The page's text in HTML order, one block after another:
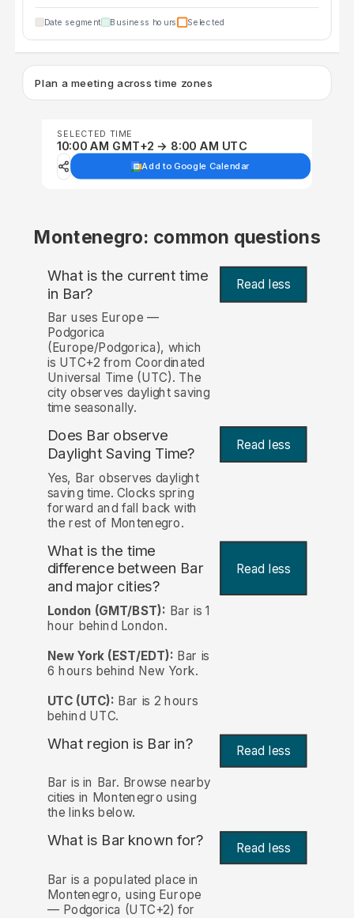
Date segment Business hours Selected
Plan a meeting across time zones
SELECTED TIME
10:00 AM GMT+2 → 8:00 AM UTC
Add to Google Calendar
Montenegro: common questions
What is the current time
in Bar? Read less
Bar uses Europe —
Podgorica
(Europe/Podgorica), which
is UTC+2 from Coordinated
Universal Time (UTC). The
city observes daylight saving
time seasonally.
Does Bar observe
Daylight Saving Time?
Read less
Yes, Bar observes daylight
saving time. Clocks spring
forward and fall back with
the rest of Montenegro.
What is the time
difference between Bar
and major cities?
Read less
London (GMT/BST): Bar is 1
hour behind London.
New York (EST/EDT): Bar is
6 hours behind New York.
UTC (UTC): Bar is 2 hours
behind UTC.
What region is Bar in? Read less
Bar is in Bar. Browse nearby
cities in Montenegro using
the links below.
What is Bar known for? Read less
Bar is a populated place in
Montenegro, using Europe
— Podgorica (UTC+2) for